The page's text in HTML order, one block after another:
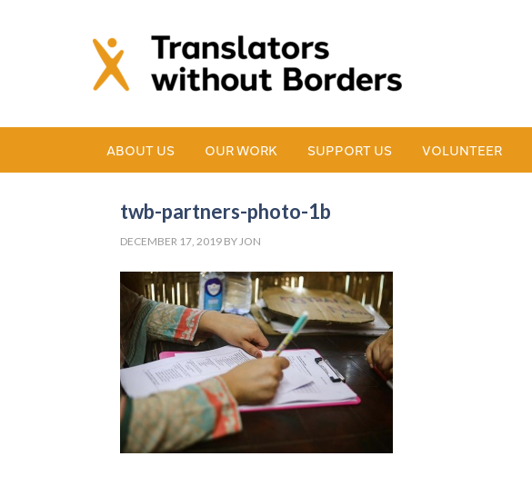
ABOUT US OUR WORK SUPPORT US VOLUNTEER
twb-partners-photo-1b
DECEMBER 17, 2019 BYJON